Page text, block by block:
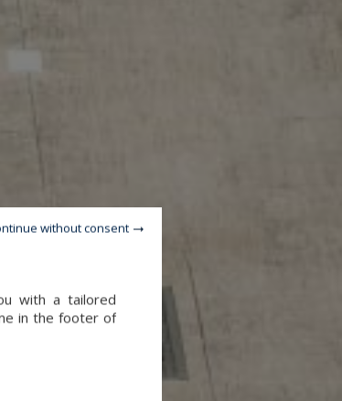
with a tailored
in the footer of
without consent